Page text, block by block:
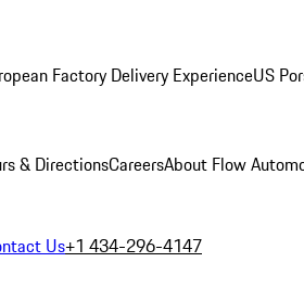
Factory Delivery ExperienceUS
& DirectionsCareersAbout Flow
Us+1 434-296-4147